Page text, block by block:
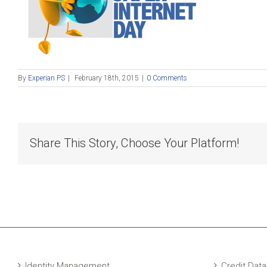
By Experian PS February 18th, 2015 0 Comments
Share This Story, Choose Your Platform!